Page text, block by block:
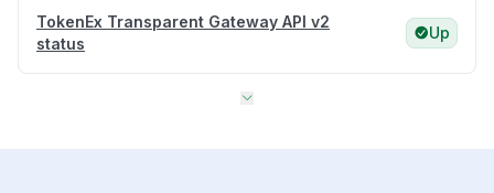
TokenEx Transparent Gateway API v2
status
Up